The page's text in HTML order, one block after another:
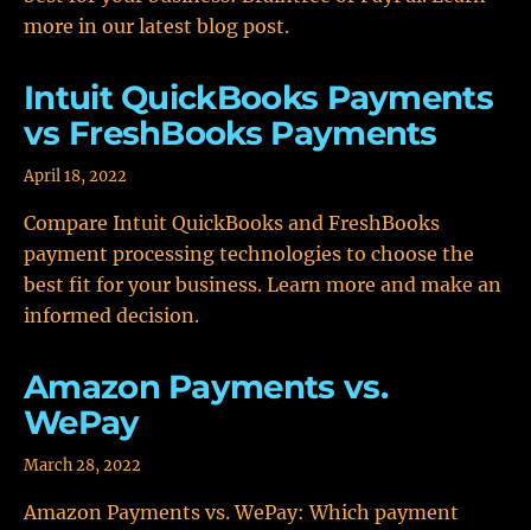
more in our latest blog post.
Intuit QuickBooks Payments
vs FreshBooks Payments
April 18, 2022
Compare Intuit QuickBooks and FreshBooks
payment processing technologies to choose the
best fit for your business. Learn more and make an
informed decision.
Amazon Payments vs.
WePay
March 28, 2022
Amazon Payments vs. WePay: Which payment